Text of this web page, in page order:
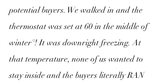
potential buyers. We walked in and the
thermostat was set at 60 in the middle of
winter°! It was downright freezing. At
that temperature, none of us wanted to
stay inside and the buyers literally RAN